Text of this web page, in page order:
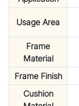
Usage Area
Frame
Material
Frame Finish
Cushion